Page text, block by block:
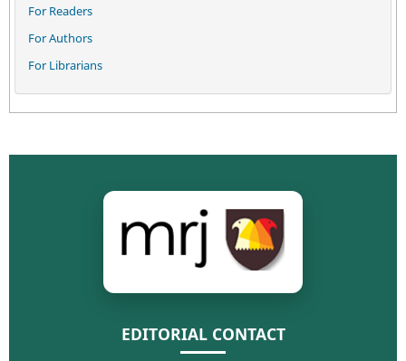
For Readers
For Authors
For Librarians
EDITORIAL CONTACT